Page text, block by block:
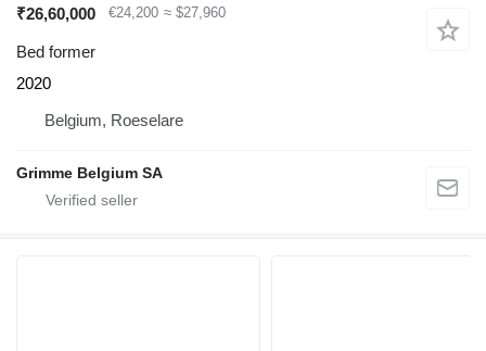
₹26,60,000
€24,200 ≈ $27,960
Bed former
2020
Belgium, Roeselare
Grimme Belgium SA